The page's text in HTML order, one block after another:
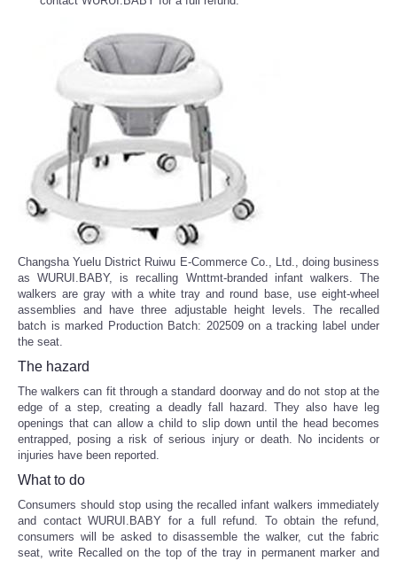
Changsha Yuelu District Ruiwu E-Commerce Co., Ltd., doing business
as WURUI.BABY, is recalling Wnttmt-branded infant walkers. The
walkers are gray with a white tray and round base, use eight-wheel
assemblies and have three adjustable height levels. The recalled
batch is marked Production Batch: 202509 on a tracking label under
the seat.
The hazard
The walkers can fit through a standard doorway and do not stop at the
edge of a step, creating a deadly fall hazard. They also have leg
openings that can allow a child to slip down until the head becomes
entrapped, posing a risk of serious injury or death. No incidents or
injuries have been reported.
What to do
Consumers should stop using the recalled infant walkers immediately
and contact WURUI.BABY for a full refund. To obtain the refund,
consumers will be asked to disassemble the walker, cut the fabric
seat, write Recalled on the top of the tray in permanent marker and